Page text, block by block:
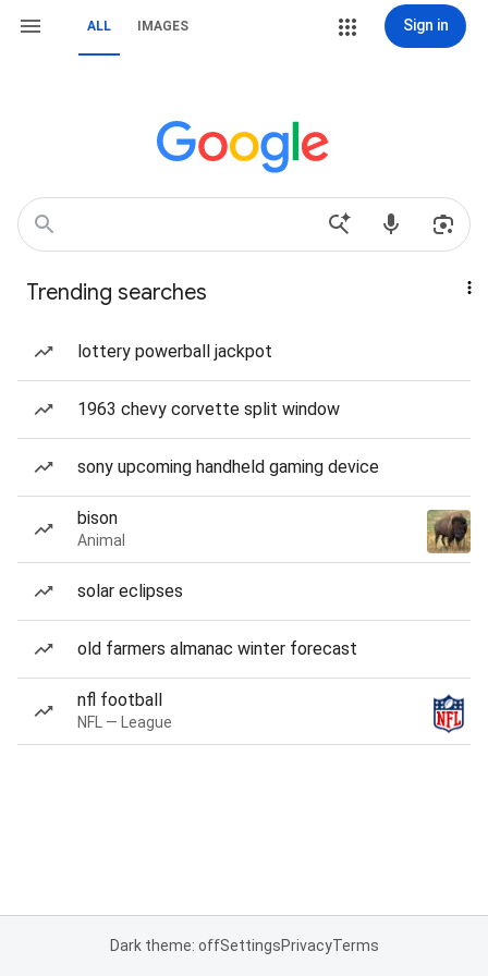
ALL IMAGES Sign in
Trending searches
lottery powerball jackpot
1963 chevy corvette split window
sony upcoming handheld gaming device
bison
Animal
solar eclipses
old farmers almanac winter forecast
nfl football
NFL — League
Dark theme: offSettingsPrivacyTerms